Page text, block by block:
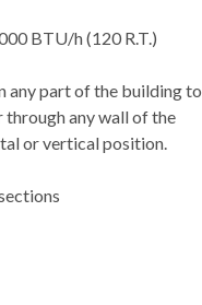
BTU/h (120 R.T.)
any part of the building to
through any wall of the
or vertical position.